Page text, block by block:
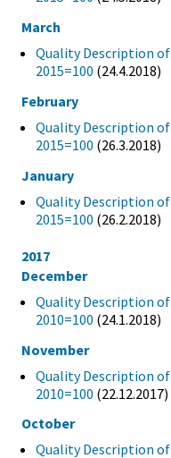
March
Quality Description
2015=100 (24.4.2018)
February
Quality Description
2015=100 (26.3.2018)
January
Quality Description
2015=100 (26.2.2018)
2017
December
Quality Description
2010=100 (24.1.2018)
November
Quality Description
2010=100 (22.12.2017)
October
Quality Description